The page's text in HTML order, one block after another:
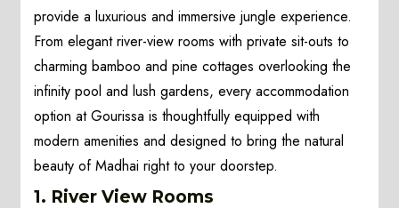
provide a luxurious and immersive jungle experience.
From elegant river-view rooms with private sit-outs to
charming bamboo and pine cottages overlooking the
infinity pool and lush gardens, every accommodation
option at Gourissa is thoughtfully equipped with
modern amenities and designed to bring the natural
beauty of Madhai right to your doorstep.
1. River View Rooms